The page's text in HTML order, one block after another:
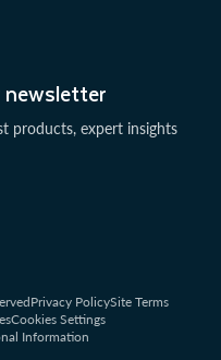
products, expert insights
Privacy PolicySite Terms
Cookies Settings
Information